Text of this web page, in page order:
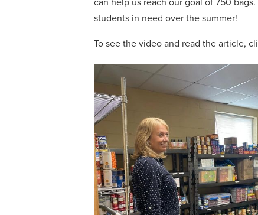
students in need over the summer!
To see the video and read the article,